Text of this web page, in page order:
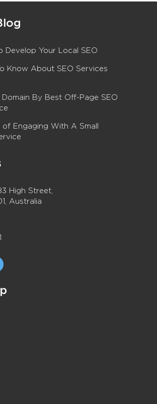
Develop Your Local SEO
Know About SEO Services
Domain By Best Off-Page SEO
Engaging With A Small
High Street,
Australia